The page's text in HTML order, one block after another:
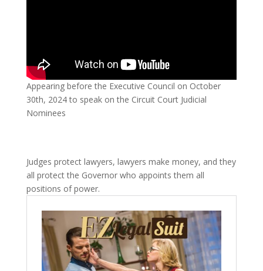
Appearing before the Executive Council on October
30th, 2024 to speak on the Circuit Court Judicial
Nominees
Judges protect lawyers, lawyers make money, and they
all protect the Governor who appoints them all
positions of power.